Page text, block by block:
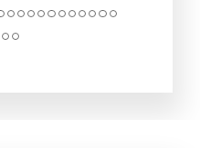
●●●●●●●●●●●
●●